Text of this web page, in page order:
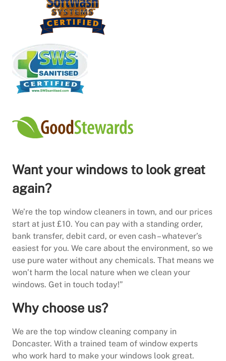
Want your windows to look great
again?
We’re the top window cleaners in town, and our prices
start at just £10. You can pay with a standing order,
bank transfer, debit card, or even cash – whatever’s
easiest for you. We care about the environment, so we
use pure water without any chemicals. That means we
won’t harm the local nature when we clean your
windows. Get in touch today!”
Why choose us?
We are the top window cleaning company in
Doncaster. With a trained team of window experts
who work hard to make your windows look great.